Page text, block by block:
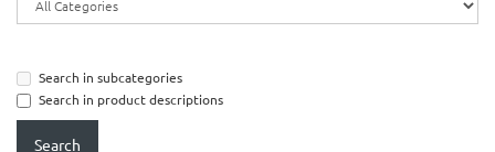
Search in subcategories
Search in product descriptions